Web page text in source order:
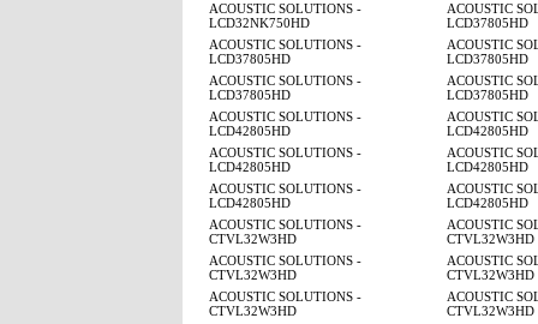
ACOUSTIC SOLUTIONS -
LCD32NK750HD
ACOUSTIC
LCD37805HD
ACOUSTIC SOLUTIONS -
LCD37805HD
ACOUSTIC
LCD37805HD
ACOUSTIC SOLUTIONS -
LCD37805HD
ACOUSTIC
LCD37805HD
ACOUSTIC SOLUTIONS -
LCD42805HD
ACOUSTIC
LCD42805HD
ACOUSTIC SOLUTIONS -
LCD42805HD
ACOUSTIC
LCD42805HD
ACOUSTIC SOLUTIONS -
LCD42805HD
ACOUSTIC
LCD42805HD
ACOUSTIC SOLUTIONS -
CTVL32W3HD
ACOUSTIC
CTVL32W3HD
ACOUSTIC SOLUTIONS -
CTVL32W3HD
ACOUSTIC
CTVL32W3HD
ACOUSTIC SOLUTIONS -
CTVL32W3HD
ACOUSTIC
CTVL32W3HD